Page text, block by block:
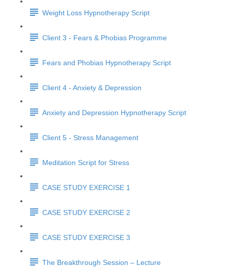
Weight Loss Hypnotherapy Script
Client 3 - Fears & Phobias Programme
Fears and Phobias Hypnotherapy Script
Client 4 - Anxiety & Depression
Anxiety and Depression Hypnotherapy Script
Client 5 - Stress Management
Meditation Script for Stress
CASE STUDY EXERCISE 1
CASE STUDY EXERCISE 2
CASE STUDY EXERCISE 3
The Breakthrough Session – Lecture